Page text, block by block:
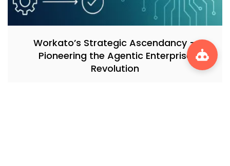
Workato’s Strategic Ascendancy –
Pioneering the Agentic Enterprise
Revolution